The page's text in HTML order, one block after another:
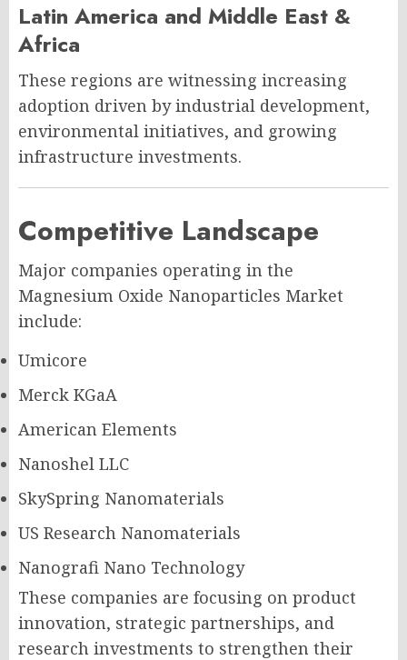
Latin America and Middle East &
Africa
These regions are witnessing increasing
adoption driven by industrial development,
environmental initiatives, and growing
infrastructure investments.
Competitive Landscape
Major companies operating in the
Magnesium Oxide Nanoparticles Market
include:
Umicore
Merck KGaA
American Elements
Nanoshel LLC
SkySpring Nanomaterials
US Research Nanomaterials
Nanografi Nano Technology
These companies are focusing on product
innovation, strategic partnerships, and
research investments to strengthen their